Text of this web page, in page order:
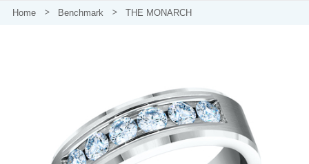
Home Benchmark THE MONARCH